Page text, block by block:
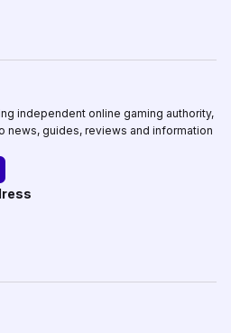
independent online gaming authority,
news, guides, reviews and information